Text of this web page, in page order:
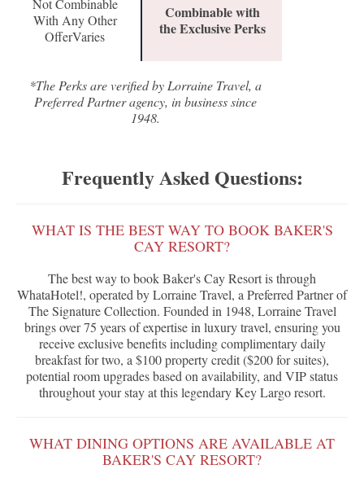
Not Combinable
With Any Other
OfferVaries
Combinable with
the Exclusive Perks
*The Perks are verified by Lorraine Travel, a
Preferred Partner agency, in business since
1948.
Frequently Asked Questions:
WHAT IS THE BEST WAY TO BOOK BAKER'S
CAY RESORT?
The best way to book Baker's Cay Resort is through
WhataHotel!, operated by Lorraine Travel, a Preferred Partner of
The Signature Collection. Founded in 1948, Lorraine Travel
brings over 75 years of expertise in luxury travel, ensuring you
receive exclusive benefits including complimentary daily
breakfast for two, a $100 property credit ($200 for suites),
potential room upgrades based on availability, and VIP status
throughout your stay at this legendary Key Largo resort.
WHAT DINING OPTIONS ARE AVAILABLE AT
BAKER'S CAY RESORT?